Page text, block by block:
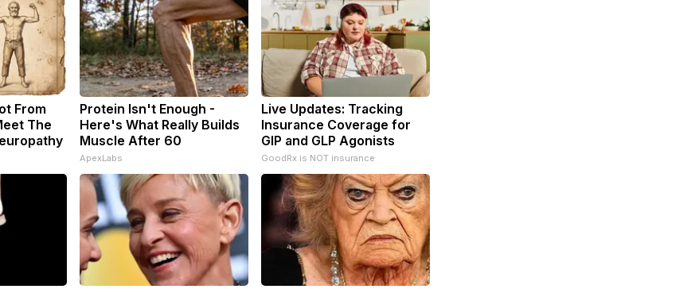
From
The
Protein Isn't Enough -
Here's What Really Builds
Muscle After 60
ApexLabs
Live Updates: Tracking
Insurance Coverage for
GIP and GLP Agonists
GoodRx is NOT insurance